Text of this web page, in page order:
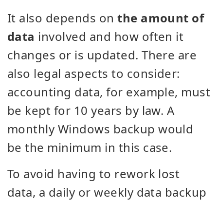
It also depends onthe amount of
data involved and how often it
changes or is updated. There are
also legal aspects to consider:
accounting data, for example, must
be kept for 10 years by law. A
monthly Windows backup would
be the minimum in this case.
To avoid having to rework lost
data, a daily or weekly data backup